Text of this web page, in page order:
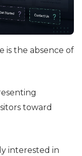
is the absence of
toward
interested in